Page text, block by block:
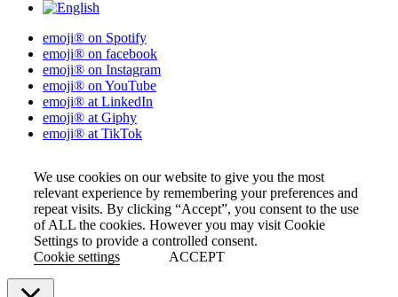
emoji® on Spotify
emoji® on facebook
emoji® on Instagram
emoji® on YouTube
emoji® at LinkedIn
emoji® at Giphy
emoji® at TikTok
We use cookies on our website to give you the most
relevant experience by remembering your preferences and
repeat visits. By clicking “Accept”, you consent to the use
of ALL the cookies. However you may visit Cookie
Settings to provide a controlled consent.
Cookie settings
ACCEPT